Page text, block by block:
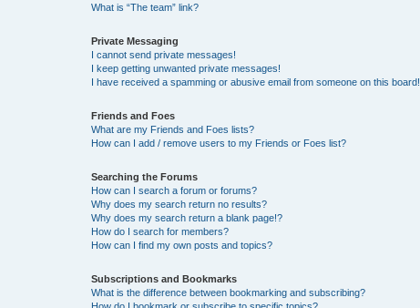
What is “The team” link?
Private Messaging
I cannot send private messages!
I keep getting unwanted private messages!
I have received a spamming or abusive email from someone on this board!
Friends and Foes
What are my Friends and Foes lists?
How can I add / remove users to my Friends or Foes list?
Searching the Forums
How can I search a forum or forums?
Why does my search return no results?
Why does my search return a blank page!?
How do I search for members?
How can I find my own posts and topics?
Subscriptions and Bookmarks
What is the difference between bookmarking and subscribing?
How do I bookmark or subscribe to specific topics?